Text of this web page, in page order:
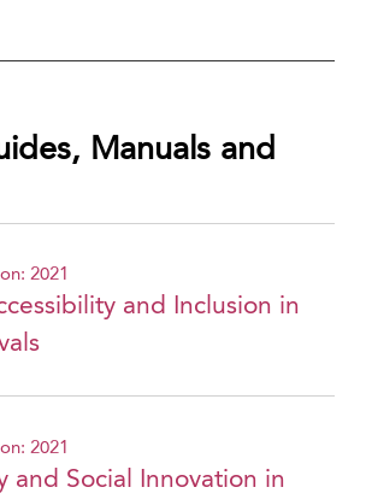
Manuals and
2021
and Inclusion in
2021
and Social Innovation in